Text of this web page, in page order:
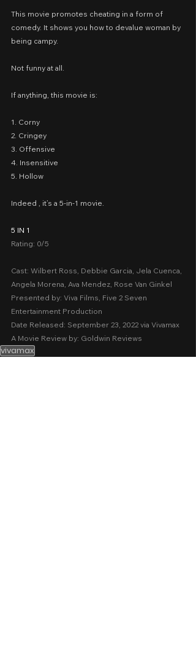
This movie promotes cheating in a form of
comedy. It shows you how to devalue woman by
being campy.
Not funny at all.
If anything, this movie is:
1. Corny
2. Cringey
3. Offensive
4. Insensitive
5. Hollow
Indeed , it’s a 5-in-1 movie.
5 IN 1
Rating: 0/5
Cast: Wilbert Ross, Debbie Garcia, Jela Cuenca,
Angela Morena, Ava Mendez, Rose Van Ginkel
Presented by: Viva Films, Five 2 Seven
Entertainment Production
Date Released: September 23, 2022 via Vivamax
A Movie Review by: Goldwin Reviews
vivamax